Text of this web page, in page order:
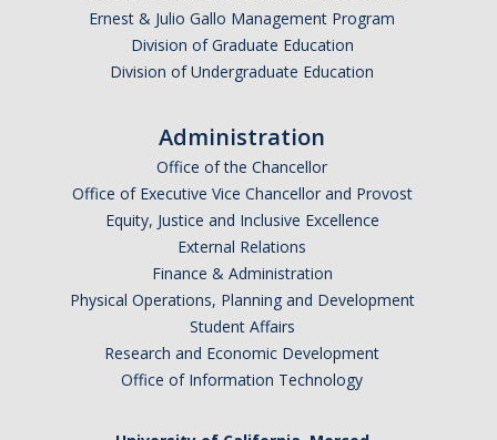
Ernest & Julio Gallo Management Program
Division of Graduate Education
Division of Undergraduate Education
Administration
Office of the Chancellor
Office of Executive Vice Chancellor and Provost
Equity, Justice and Inclusive Excellence
External Relations
Finance & Administration
Physical Operations, Planning and Development
Student Affairs
Research and Economic Development
Office of Information Technology